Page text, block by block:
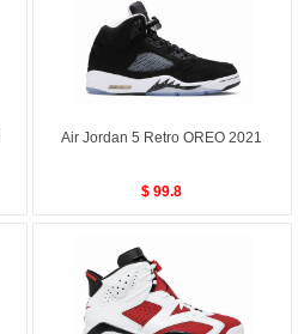
Air Jordan 5 Retro OREO 2021
$ 99.8